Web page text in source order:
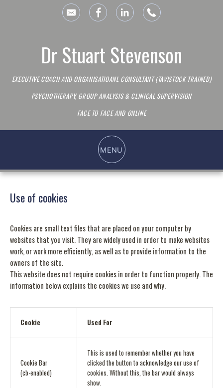
Dr Stuart Stevenson
EXECUTIVE COACH AND ORGANISATIOANL CONSULTANT (TAVISTOCK TRAINED)
PSYCHOTHERAPY, GROUP ANALYSIS & CLINICAL SUPERVISION
FACE TO FACE AND ONLINE
Use of cookies
Cookies are small text files that are placed on your computer by
websites that you visit. They are widely used in order to make websites
work, or work more efficiently, as well as to provide information to the
owners of the site.
This website does not require cookies in order to function properly. The
information below explains the cookies we use and why.
Cookie Used For
Cookie Bar
(cb-enabled)
This is used to remember whether you have
clicked the button to acknowledge our use of
cookies. Without this, the bar would always
show.